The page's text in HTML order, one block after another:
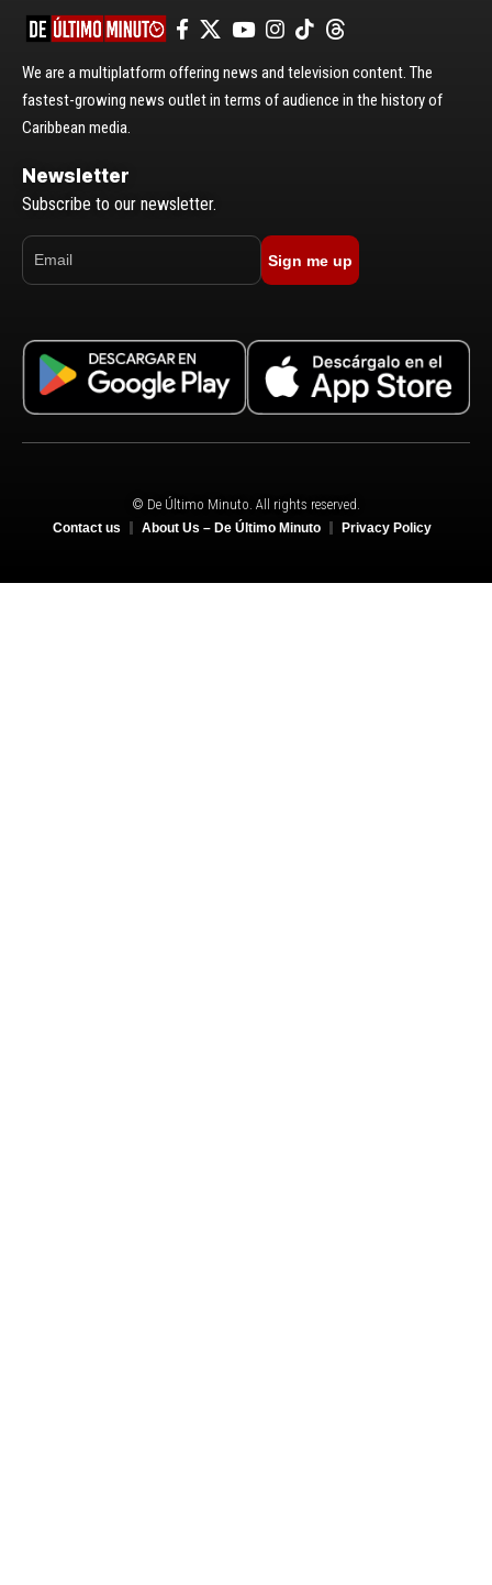
We are a multiplatform offering news and television content. The
fastest-growing news outlet in terms of audience in the history of
Caribbean media.
Newsletter
Subscribe to our newsletter.
Sign me up
© De Último Minuto. All rights reserved.
Contact us About Us – De Último Minuto Privacy Policy